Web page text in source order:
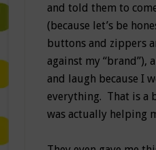
and told them to
(because let’s be
buttons and zippers
against my “brand”),
and laugh because I
everything. That is a
was actually helping